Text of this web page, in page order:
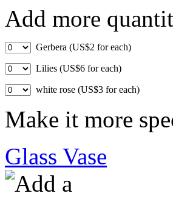
Add more
Gerbera (US$2 for each)
Lilies (US$6 for each)
white rose (US$3 for each)
Make it more
Glass Vase